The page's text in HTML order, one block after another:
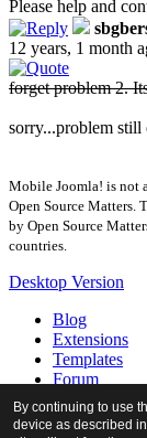
Please help and
12 years, 1 month
forget problem 2.
sorry...problem still
Mobile Joomla! is not
Open Source Matters.
by Open Source
countries.
Desktop Version
Blog
Extensions
Templates
Forum
Tour
Docs
By continuing to use
device as described